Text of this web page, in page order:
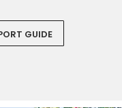
GUIDE